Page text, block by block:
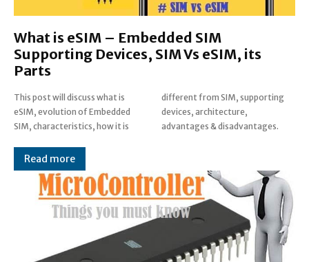
What is eSIM – Embedded SIM
Supporting Devices, SIM Vs eSIM, its
Parts
This post will discuss what is
eSIM, evolution of Embedded
SIM, characteristics, how it is
different from SIM, supporting
devices, architecture,
advantages & disadvantages.
Read more